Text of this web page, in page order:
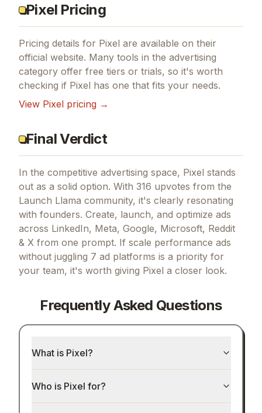
Pixel Pricing
Pricing details for Pixel are available on their
official website. Many tools in the advertising
category offer free tiers or trials, so it's worth
checking if Pixel has one that fits your needs.
View Pixel pricing →
Final Verdict
In the competitive advertising space, Pixel stands
out as a solid option. With 316 upvotes from the
Launch Llama community, it's clearly resonating
with founders. Create, launch, and optimize ads
across LinkedIn, Meta, Google, Microsoft, Reddit
& X from one prompt. If scale performance ads
without juggling 7 ad platforms is a priority for
your team, it's worth giving Pixel a closer look.
Frequently Asked Questions
What is Pixel?
Who is Pixel for?